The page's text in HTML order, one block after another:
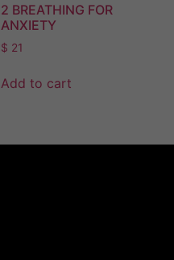
2 BREATHING FOR
ANXIETY
$ 21
Add to cart